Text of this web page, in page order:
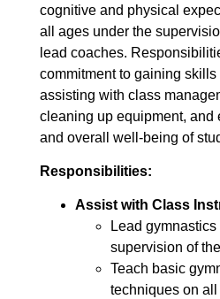
cognitive and physical
all ages under the
lead coaches.
commitment to gaining
assisting with class
cleaning up equipment, and
and overall well-being of
Responsibilities:
Assist with Class
Lead
supervision of
Teach basic
techniques on all